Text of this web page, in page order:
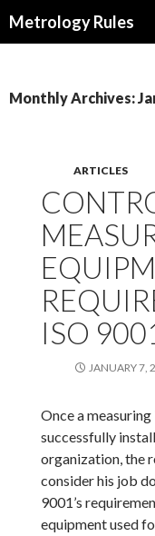
Metrology Rules
Monthly Archives:
ARTICLES
ISO
JANUARY 7,
Once a
successfully
organization, the
consider his job
9001’s
equipment used